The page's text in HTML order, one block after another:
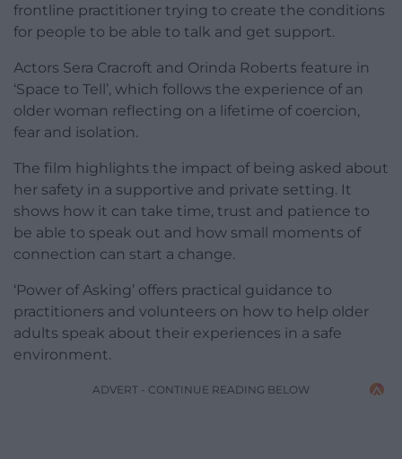
frontline practitioner trying to create the conditions
for people to be able to talk and get support.
Actors Sera Cracroft and Orinda Roberts feature in
‘Space to Tell’, which follows the experience of an
older woman reflecting on a lifetime of coercion,
fear and isolation.
The film highlights the impact of being asked about
her safety in a supportive and private setting. It
shows how it can take time, trust and patience to
be able to speak out and how small moments of
connection can start a change.
‘Power of Asking’ offers practical guidance to
practitioners and volunteers on how to help older
adults speak about their experiences in a safe
environment.
ADVERT - CONTINUE READING BELOW